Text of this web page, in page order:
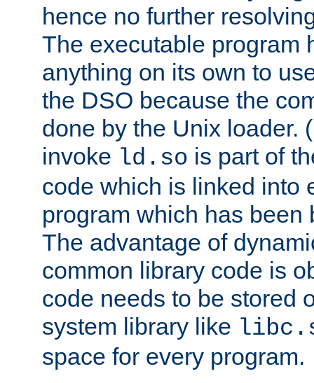
hence no further
The executable program
anything on its own to
the DSO because the
done by the Unix loader.
invoke ld.so is part of
code which is linked into
program which has been
The advantage of
common library code is
code needs to be stored
system library like
space for every program.